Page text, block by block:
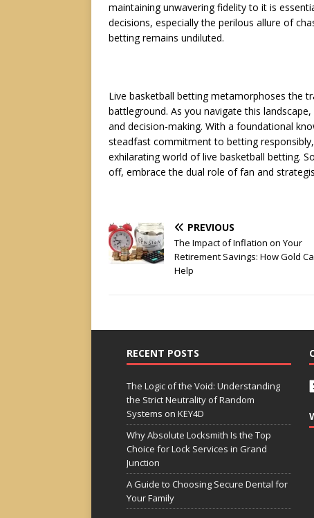
maintaining unwavering fidelity to it is
decisions, especially the perilous allure of
betting remains undiluted.
Live basketball betting metamorphoses the
battleground. As you navigate this
and decision-making. With a foundational
steadfast commitment to betting
exhilarating world of live basketball betting.
off, embrace the dual role of fan and
PREVIOUS
The Impact of Inflation on Your
Retirement Savings: How Gold
Help
RECENT POSTS
The Logic of the Void: Understanding
the Strict Neutrality of Random
Systems on KEY4D
Why Absolute Locksmith Is the Top
Choice for Lock Services in Grand
Junction
A Guide to Choosing Secure Dental for
Your Family